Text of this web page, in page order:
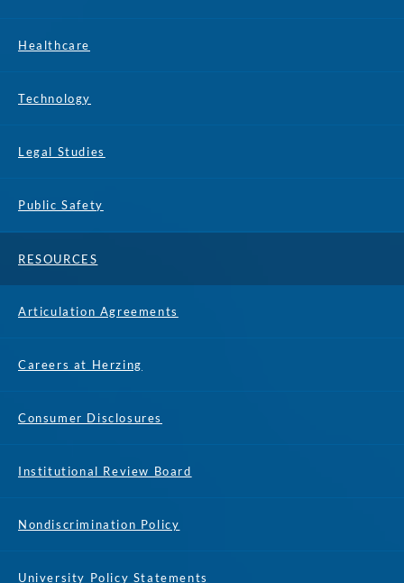
Healthcare
Technology
Legal Studies
Public Safety
RESOURCES
Articulation Agreements
Careers at Herzing
Consumer Disclosures
Institutional Review Board
Nondiscrimination Policy
University Policy Statements